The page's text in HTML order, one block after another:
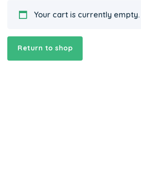
Your cart is currently empty.
Return to shop